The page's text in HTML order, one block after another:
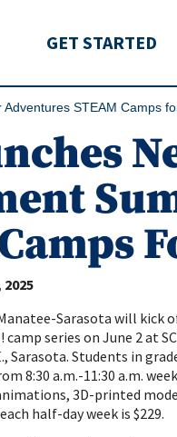
GET STARTED
STEAM Camps
2025
Sarasota will kick
series on June 2 at
Sarasota. Students in
8:30 a.m.-11:30 a.m.
3D-printed
half-day week is $229.